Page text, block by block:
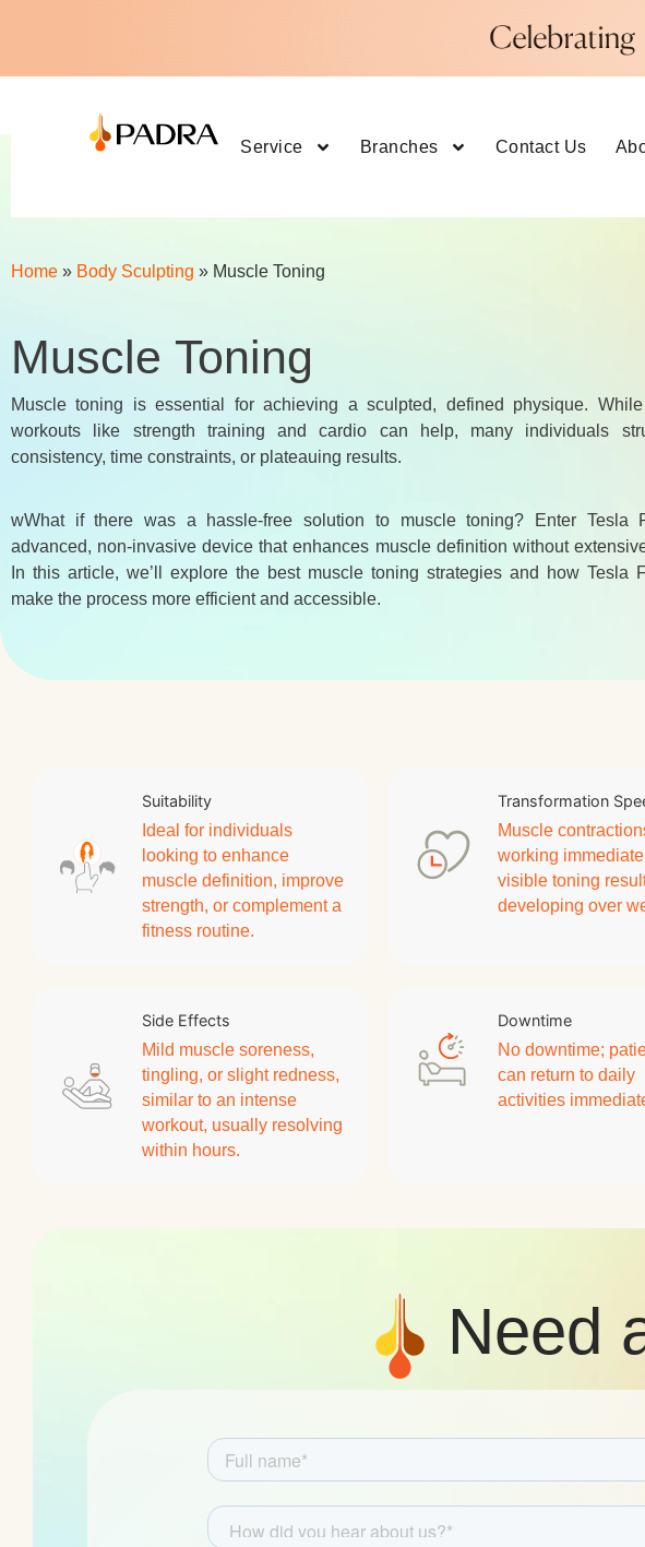
Service Branches Contact Us
Home » Body Sculpting » Muscle Toning
Muscle Toning
Muscle toning is essential for achieving a sculpted, defined physique. While
workouts like strength training and cardio can help, many individuals
consistency, time constraints, or plateauing results.
wWhat if there was a hassle-free solution to muscle toning? Enter Tesla
advanced, non-invasive device that enhances muscle definition without
In this article, we’ll explore the best muscle toning strategies and how Tesla
make the process more efficient and accessible.
Suitability
Ideal for individuals
looking to enhance
muscle definition, improve
strength, or complement a
fitness routine.
Transformation
Muscle
working
visible toning
developing over
Side Effects
Mild muscle soreness,
tingling, or slight redness,
similar to an intense
workout, usually resolving
within hours.
Downtime
No downtime;
can return to daily
activities
Need